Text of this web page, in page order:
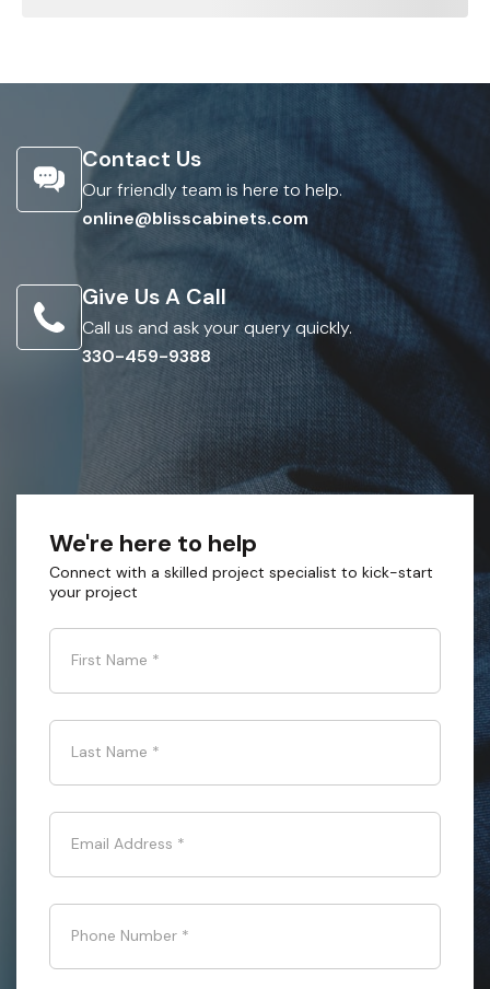
Contact Us
Our friendly team is here to help.
online@blisscabinets.com
Give Us A Call
Call us and ask your query quickly.
330-459-9388
We're here to help
Connect with a skilled project specialist to kick-start
your project
First Name *
Last Name *
Email Address *
Phone Number *